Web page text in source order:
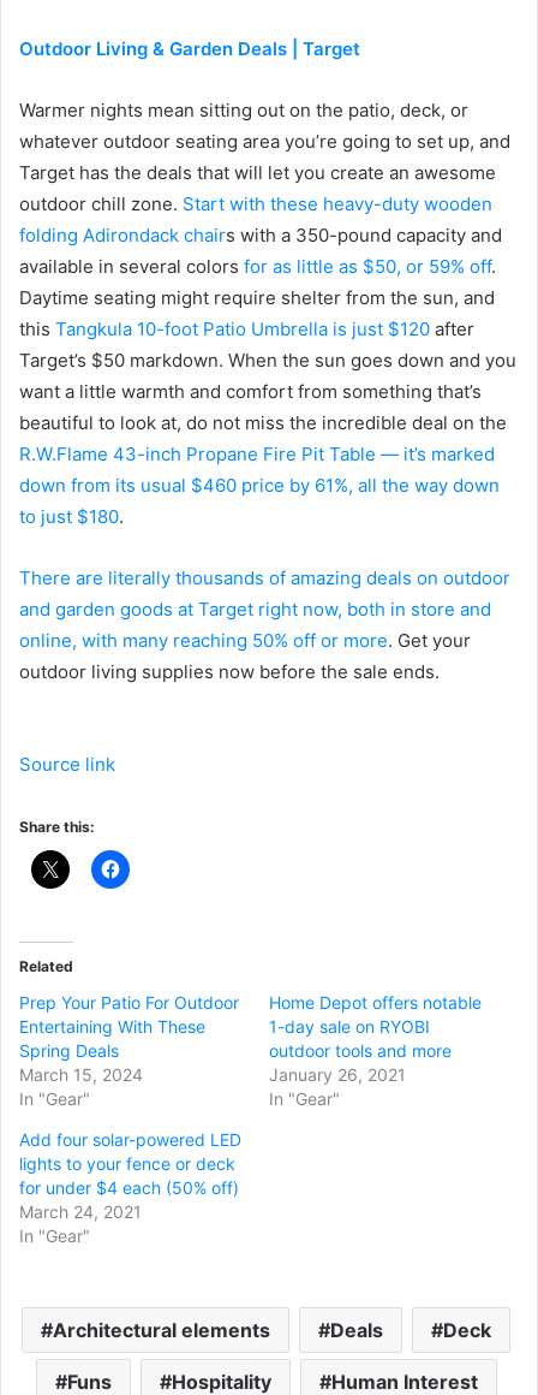
Outdoor Living & Garden Deals | Target
Warmer nights mean sitting out on the patio, deck, or
whatever outdoor seating area you’re going to set up, and
Target has the deals that will let you create an awesome
outdoor chill zone. Start with these heavy-duty wooden
folding Adirondack chairs with a 350-pound capacity and
available in several colors for as little as $50, or 59% off.
Daytime seating might require shelter from the sun, and
this Tangkula 10-foot Patio Umbrella is just $120 after
Target’s $50 markdown. When the sun goes down and you
want a little warmth and comfort from something that’s
beautiful to look at, do not miss the incredible deal on the
R.W.Flame 43-inch Propane Fire Pit Table — it’s marked
down from its usual $460 price by 61%, all the way down
to just $180.
There are literally thousands of amazing deals on outdoor
and garden goods at Target right now, both in store and
online, with many reaching 50% off or more. Get your
outdoor living supplies now before the sale ends.
Source link
Share this:
Related
Prep Your Patio For Outdoor
Entertaining With These
Spring Deals
March 15, 2024
In "Gear"
Home Depot offers notable
1-day sale on RYOBI
outdoor tools and more
January 26, 2021
In "Gear"
Add four solar-powered LED
lights to your fence or deck
for under $4 each (50% off)
March 24, 2021
In "Gear"
Architectural elements Deals Deck
Funs Hospitality Human Interest